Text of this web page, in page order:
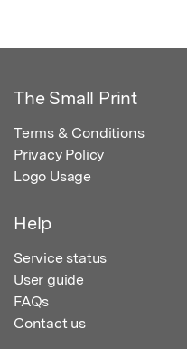
The Small Print
Terms & Conditions
Privacy Policy
Logo Usage
Help
Service status
User guide
FAQs
Contact us